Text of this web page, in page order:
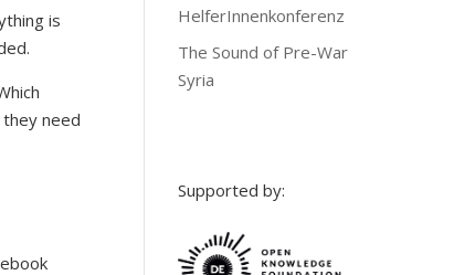
is
need
HelferInnenkonferenz
The Sound of Pre-War
Syria
Supported by: